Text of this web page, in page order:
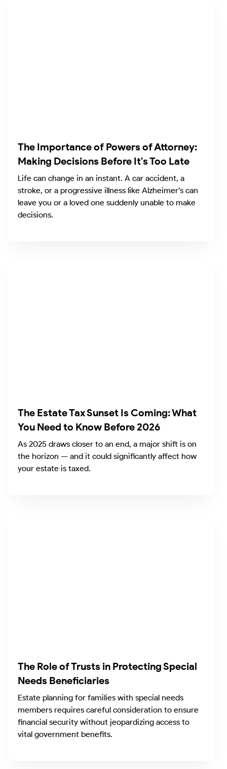
The Importance of Powers of Attorney:
Making Decisions Before It's Too Late
Life can change in an instant. A car accident, a
stroke, or a progressive illness like Alzheimer’s can
leave you or a loved one suddenly unable to make
decisions.
The Estate Tax Sunset Is Coming: What
You Need to Know Before 2026
As 2025 draws closer to an end, a major shift is on
the horizon — and it could significantly affect how
your estate is taxed.
The Role of Trusts in Protecting Special
Needs Beneficiaries
Estate planning for families with special needs
members requires careful consideration to ensure
financial security without jeopardizing access to
vital government benefits.